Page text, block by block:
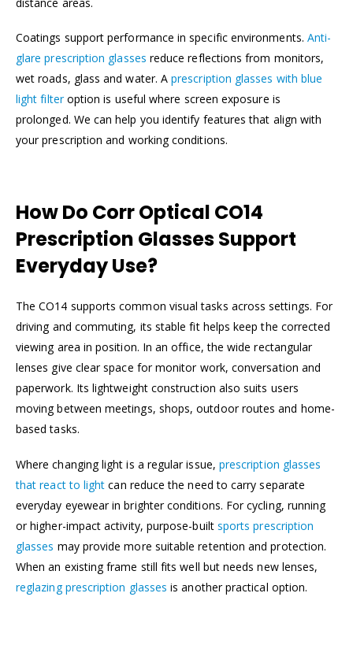
Coatings support performance in specific environments. Anti-
glare prescription glasses reduce reflections from monitors,
wet roads, glass and water. Aprescription glasses with blue
light filteroption is useful where screen exposure is
prolonged. We can help you identify features that align with
your prescription and working conditions.
How Do Corr Optical CO14
Prescription Glasses Support
Everyday Use?
The CO14 supports common visual tasks across settings. For
driving and commuting, its stable fit helps keep the corrected
viewing area in position. In an office, the wide rectangular
lenses give clear space for monitor work, conversation and
paperwork. Its lightweight construction also suits users
moving between meetings, shops, outdoor routes and home-
based tasks.
Where changing light is a regular issue, prescription glasses
that react to light can reduce the need to carry separate
everyday eyewear in brighter conditions. For cycling, running
or higher-impact activity, purpose-built sports prescription
glasses may provide more suitable retention and protection.
When an existing frame still fits well but needs new lenses,
reglazing prescription glasses is another practical option.